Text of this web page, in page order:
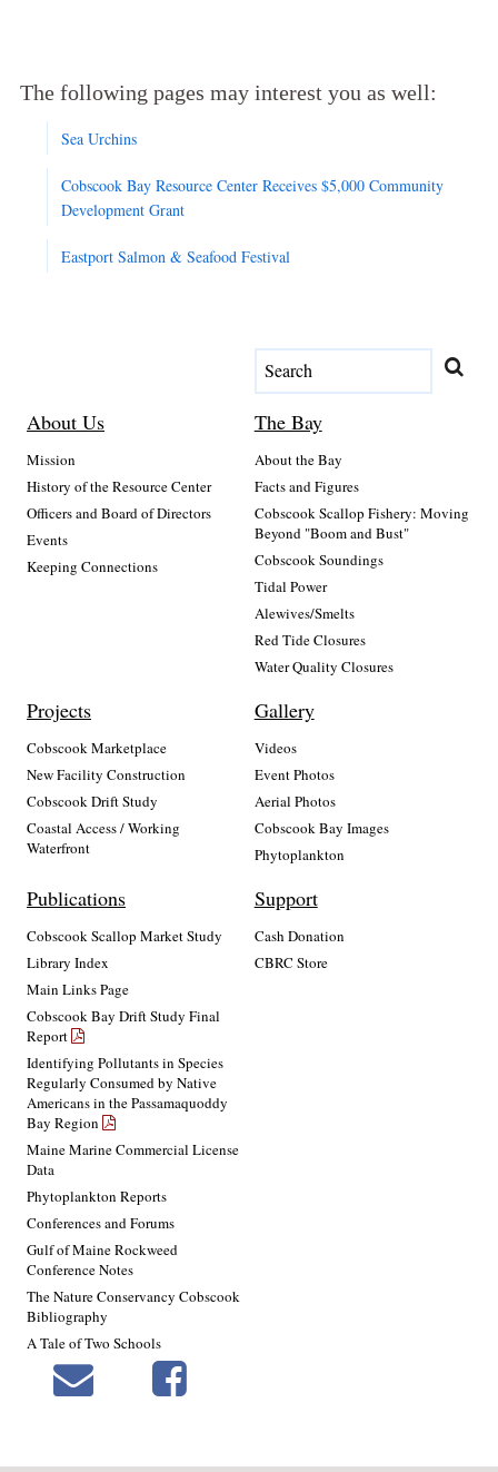
The following pages may interest you as well:
Sea Urchins
Cobscook Bay Resource Center Receives $5,000 Community
Development Grant
Eastport Salmon & Seafood Festival
About Us
Mission
History of the Resource Center
Officers and Board of Directors
Events
Keeping Connections
The Bay
About the Bay
Facts and Figures
Cobscook Scallop Fishery: Moving
Beyond "Boom and Bust"
Cobscook Soundings
Tidal Power
Alewives/Smelts
Red Tide Closures
Water Quality Closures
Projects
Cobscook Marketplace
New Facility Construction
Cobscook Drift Study
Coastal Access / Working
Waterfront
Gallery
Videos
Event Photos
Aerial Photos
Cobscook Bay Images
Phytoplankton
Publications
Cobscook Scallop Market Study
Library Index
Main Links Page
Cobscook Bay Drift Study Final
Report
Identifying Pollutants in Species
Regularly Consumed by Native
Americans in the Passamaquoddy
Bay Region
Maine Marine Commercial License
Data
Phytoplankton Reports
Conferences and Forums
Gulf of Maine Rockweed
Conference Notes
The Nature Conservancy Cobscook
Bibliography
A Tale of Two Schools
Support
Cash Donation
CBRC Store